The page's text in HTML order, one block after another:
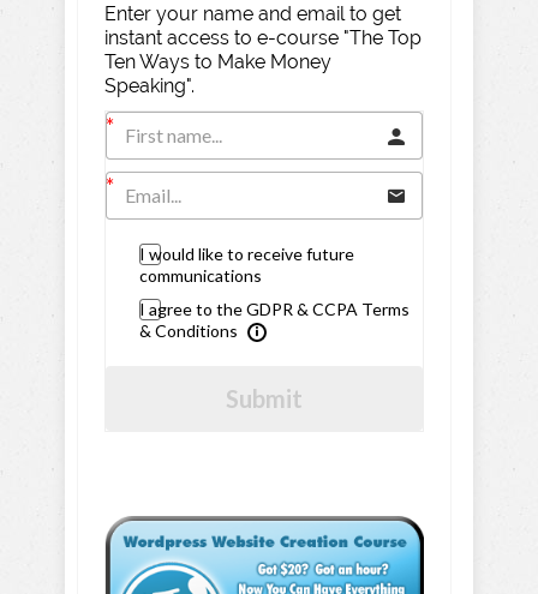
Enter your name and email to get
instant access to e-course "The Top
Ten Ways to Make Money
Speaking".
I would like to receive future
communications
I agree to the GDPR & CCPA Terms
& Conditions
Submit